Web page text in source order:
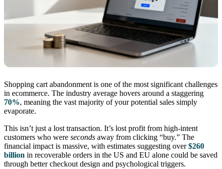
Shopping cart abandonment is one of the most significant challenges
in ecommerce. The industry average hovers around a staggering
70%, meaning the vast majority of your potential sales simply
evaporate.
This isn’t just a lost transaction. It’s lost profit from high-intent
customers who were seconds away from clicking “buy.” The
financial impact is massive, with estimates suggesting over$260
billion in recoverable orders in the US and EU alone could be saved
through better checkout design and psychological triggers.